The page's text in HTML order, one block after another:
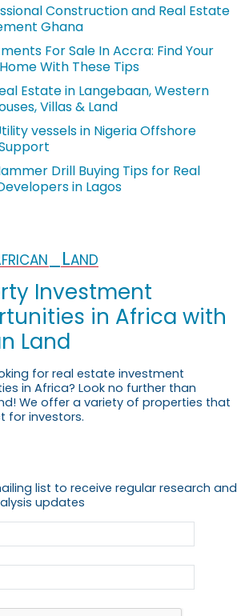
Construction and Real Estate
Ghana
For Sale In Accra: Find Your
With These Tips
Estate in Langebaan, Western
Villas & Land
vessels in Nigeria Offshore
Drill Buying Tips for Real
in Lagos
Investment
in Africa with
Land
for real estate investment
in Africa? Look no further than
We offer a variety of properties that
for investors.
list to receive regular research and
updates